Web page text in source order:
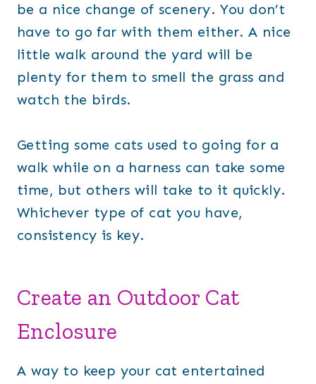
be a nice change of scenery. You don’t
have to go far with them either. A nice
little walk around the yard will be
plenty for them to smell the grass and
watch the birds.
Getting some cats used to going for a
walk while on a harness can take some
time, but others will take to it quickly.
Whichever type of cat you have,
consistency is key.
Create an Outdoor Cat
Enclosure
A way to keep your cat entertained